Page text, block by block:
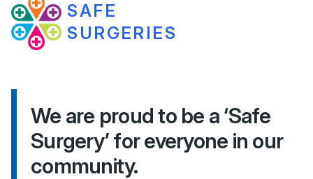
SAFE
SURGERIES
We are proud to be a ‘Safe
Surgery’ for everyone in our
community.